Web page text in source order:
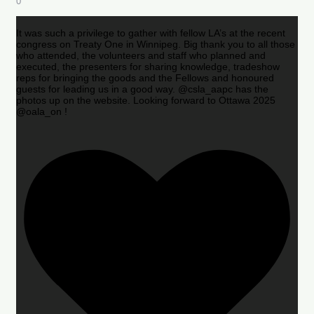
It was such a privilege to gather with fellow LA’s at the recent
congress on Treaty One in Winnipeg. Big thank you to all those
who attended, the volunteers and staff who planned and
executed, the presenters for sharing knowledge, tradeshow
reps for bringing the goods and the Fellows and honoured
guests for leading us in a good way. @csla_aapc has the
photos up on the website. Looking forward to Ottawa 2025
@oala_on !